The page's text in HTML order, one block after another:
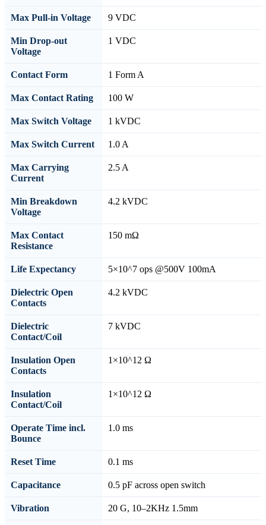
Max Pull-in Voltage 9 VDC
Min Drop-out
Voltage
1 VDC
Contact Form 1 Form A
Max Contact Rating 100 W
Max Switch Voltage 1 kVDC
Max Switch Current 1.0 A
Max Carrying
Current
2.5 A
Min Breakdown
Voltage
4.2 kVDC
Max Contact
Resistance
150 mΩ
Life Expectancy 5×10^7 ops @500V 100mA
Dielectric Open
Contacts
4.2 kVDC
Dielectric
Contact/Coil
7 kVDC
Insulation Open
Contacts
1×10^12 Ω
Insulation
Contact/Coil
1×10^12 Ω
Operate Time incl.
Bounce
1.0 ms
Reset Time 0.1 ms
Capacitance 0.5 pF across open switch
Vibration 20 G, 10–2KHz 1.5mm